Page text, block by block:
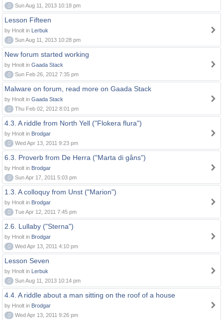
0
Sun Aug 11, 2013 10:18 pm
Lesson Fifteen
by Hnolt in Lerbuk
0
Sun Aug 11, 2013 10:28 pm
New forum started working
by Hnolt in Gaada Stack
0
Sun Feb 26, 2012 7:35 pm
Malware on forum, read more on Gaada Stack
by Hnolt in Gaada Stack
0
Thu Feb 02, 2012 8:01 pm
4.3. A riddle from North Yell ("Flokera flura")
by Hnolt in Brodgar
0
Wed Apr 13, 2011 9:23 pm
6.3. Proverb from De Herra ("Marta di gåns")
by Hnolt in Brodgar
0
Sun Apr 17, 2011 5:03 pm
1.3. A colloquy from Unst ("Marion")
by Hnolt in Brodgar
0
Tue Apr 12, 2011 7:45 pm
2.6. Lullaby ("Sterna")
by Hnolt in Brodgar
0
Wed Apr 13, 2011 4:10 pm
Lesson Seven
by Hnolt in Lerbuk
0
Sun Aug 11, 2013 10:14 pm
4.4. A riddle about a man sitting on the roof of a house
by Hnolt in Brodgar
0
Wed Apr 13, 2011 9:26 pm